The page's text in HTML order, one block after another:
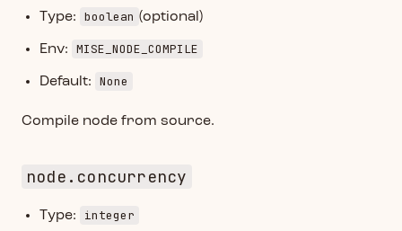
Type: boolean (optional)
Env: MISE_NODE_COMPILE
Default: None
Compile node from source.
node.concurrency
Type: integer